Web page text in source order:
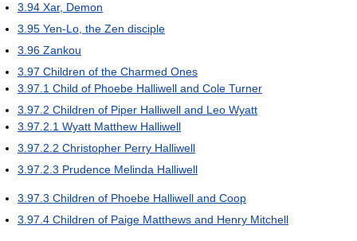
3.94 Xar, Demon
3.95 Yen-Lo, the Zen disciple
3.96 Zankou
3.97 Children of the Charmed Ones
3.97.1 Child of Phoebe Halliwell and Cole Turner
3.97.2 Children of Piper Halliwell and Leo Wyatt
3.97.2.1 Wyatt Matthew Halliwell
3.97.2.2 Christopher Perry Halliwell
3.97.2.3 Prudence Melinda Halliwell
3.97.3 Children of Phoebe Halliwell and Coop
3.97.4 Children of Paige Matthews and Henry Mitchell